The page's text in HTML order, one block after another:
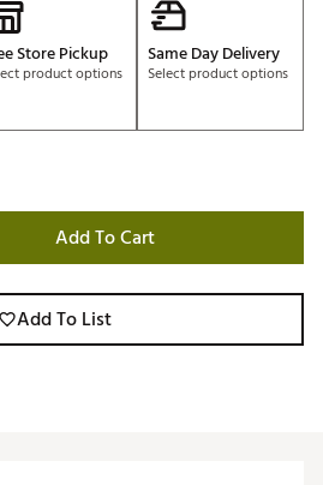
Store Pickup
product options
Same Day Delivery
Select product options
Add To Cart
Add To List